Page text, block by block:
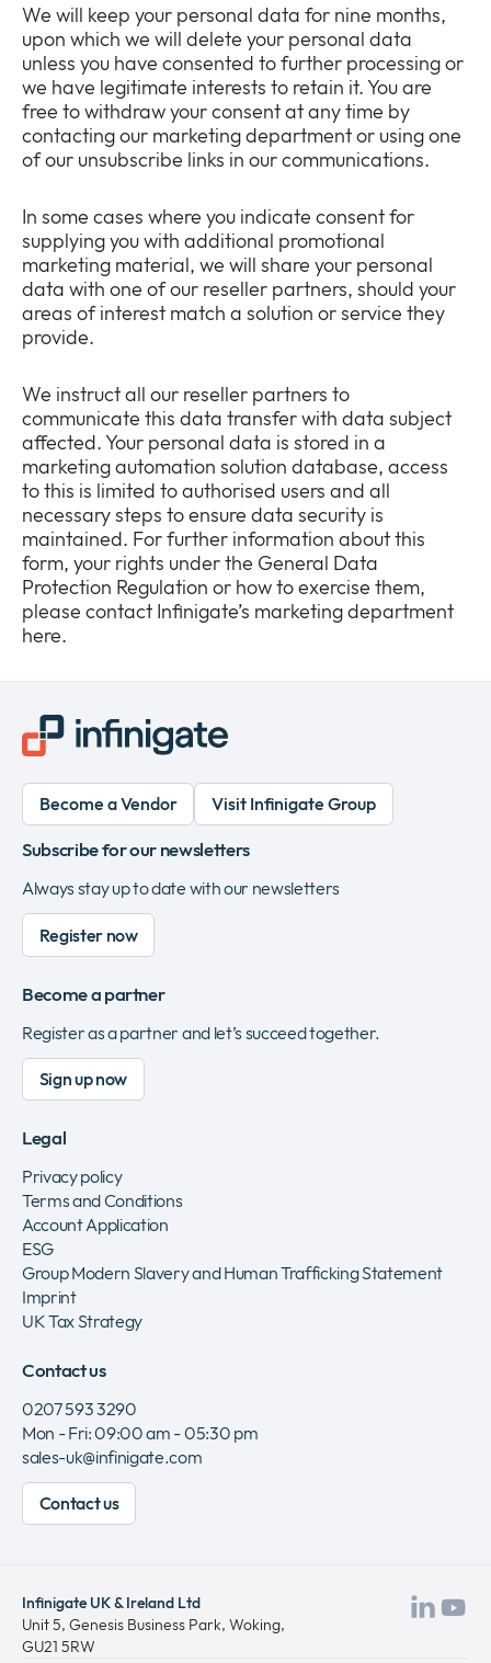
We will keep your personal data for nine months,
upon which we will delete your personal data
unless you have consented to further processing or
we have legitimate interests to retain it. You are
free to withdraw your consent at any time by
contacting our marketing department or using one
of our unsubscribe links in our communications.
In some cases where you indicate consent for
supplying you with additional promotional
marketing material, we will share your personal
data with one of our reseller partners, should your
areas of interest match a solution or service they
provide.
We instruct all our reseller partners to
communicate this data transfer with data subject
affected. Your personal data is stored in a
marketing automation solution database, access
to this is limited to authorised users and all
necessary steps to ensure data security is
maintained. For further information about this
form, your rights under the General Data
Protection Regulation or how to exercise them,
please contact Infinigate’s marketing department
here.
Become a Vendor Visit Infinigate Group
Subscribe for our newsletters
Always stay up to date with our newsletters
Register now
Become a partner
Register as a partner and let’s succeed together.
Sign up now
Legal
Privacy policy
Terms and Conditions
Account Application
ESG
Group Modern Slavery and Human Trafficking Statement
Imprint
UK Tax Strategy
Contact us
0207 593 3290
Mon - Fri: 09:00 am - 05:30 pm
sales-uk@infinigate.com
Contact us
Infinigate UK & Ireland Ltd
Unit 5, Genesis Business Park, Woking,
GU21 5RW
Visit